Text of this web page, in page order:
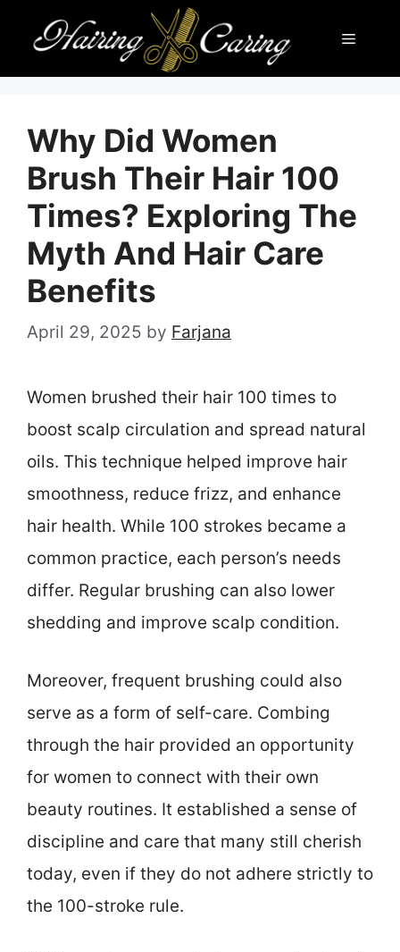
content
Menu
Why Did Women
Brush Their Hair 100
Times? Exploring The
Myth And Hair Care
Benefits
April 29, 2025 by Farjana
Women brushed their hair 100 times to
boost scalp circulation and spread natural
oils. This technique helped improve hair
smoothness, reduce frizz, and enhance
hair health. While 100 strokes became a
common practice, each person’s needs
differ. Regular brushing can also lower
shedding and improve scalp condition.
Moreover, frequent brushing could also
serve as a form of self-care. Combing
through the hair provided an opportunity
for women to connect with their own
beauty routines. It established a sense of
discipline and care that many still cherish
today, even if they do not adhere strictly to
the 100-stroke rule.